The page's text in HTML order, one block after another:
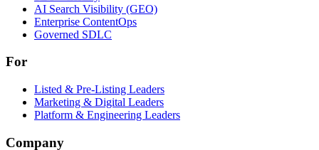
AI Search Visibility (GEO)
Enterprise ContentOps
Governed SDLC
For
Listed & Pre-Listing Leaders
Marketing & Digital Leaders
Platform & Engineering Leaders
Company